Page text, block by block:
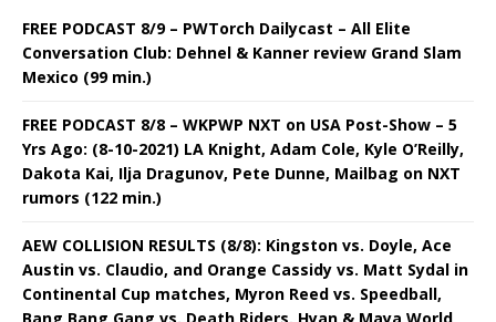
FREE PODCAST 8/9 – PWTorch Dailycast – All Elite
Conversation Club: Dehnel & Kanner review Grand Slam
Mexico (99 min.)
FREE PODCAST 8/8 – WKPWP NXT on USA Post-Show – 5
Yrs Ago: (8-10-2021) LA Knight, Adam Cole, Kyle O’Reilly,
Dakota Kai, Ilja Dragunov, Pete Dunne, Mailbag on NXT
rumors (122 min.)
AEW COLLISION RESULTS (8/8): Kingston vs. Doyle, Ace
Austin vs. Claudio, and Orange Cassidy vs. Matt Sydal in
Continental Cup matches, Myron Reed vs. Speedball,